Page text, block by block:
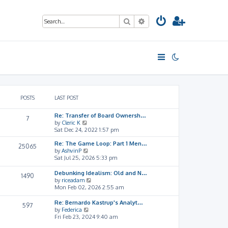
SearchAdvanced search
POSTS LAST POST
7
Re: Transfer of Board Ownersh…
by Cleric K
i
e
w
t
h
e
l
a
t
s
t
p
Sat Dec 24, 2022 1:57 pm
25065
Re: The Game Loop: Part 1 Men…
byAshvinP
i
e
w
t
h
l
t
Sat Jul 25, 2026 5:33 pm
1490
Debunking Idealism: Old and N…
by riceadam
i
e
w
h
Mon Feb 02, 2026 2:55 am
597
Re: Bernardo Kastrup's Analyt…
by Federica
i
Fri Feb 23, 2024 9:40 am